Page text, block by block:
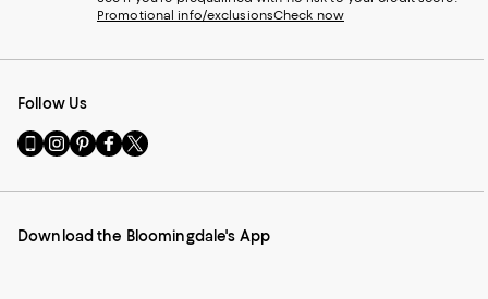
Promotional info/exclusionsCheck now
Follow Us
Go
to
Mobile
-
Visit
us
Instagram
External
Visit
us
Pinterest
External
Visit
us
Facebook
External
Visit
us
Twitter
External
Download the Bloomingdale's App